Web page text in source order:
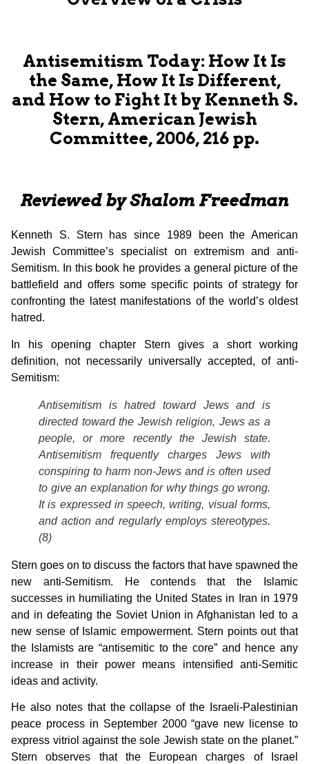
Antisemitism Today: How It Is
the Same, How It Is Different,
and How to Fight It by Kenneth S.
Stern, American Jewish
Committee, 2006, 216 pp.
Reviewed by Shalom Freedman
Kenneth S. Stern has since 1989 been the American
Jewish Committee’s specialist on extremism and anti-
Semitism. In this book he provides a general picture of the
battlefield and offers some specific points of strategy for
confronting the latest manifestations of the world’s oldest
hatred.
In his opening chapter Stern gives a short working
definition, not necessarily universally accepted, of anti-
Semitism:
Antisemitism is hatred toward Jews and is
directed toward the Jewish religion, Jews as a
people, or more recently the Jewish state.
Antisemitism frequently charges Jews with
conspiring to harm non-Jews and is often used
to give an explanation for why things go wrong.
It is expressed in speech, writing, visual forms,
and action and regularly employs stereotypes.
(8)
Stern goes on to discuss the factors that have spawned the
new anti-Semitism. He contends that the Islamic
successes in humiliating the United States in Iran in 1979
and in defeating the Soviet Union in Afghanistan led to a
new sense of Islamic empowerment. Stern points out that
the Islamists are “antisemitic to the core” and hence any
increase in their power means intensified anti-Semitic
ideas and activity.
He also notes that the collapse of the Israeli-Palestinian
peace process in September 2000 “gave new license to
express vitriol against the sole Jewish state on the planet.”
Stern observes that the European charges of Israel